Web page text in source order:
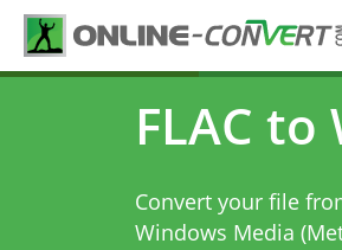
FLAC
Convert your file
Windows Media